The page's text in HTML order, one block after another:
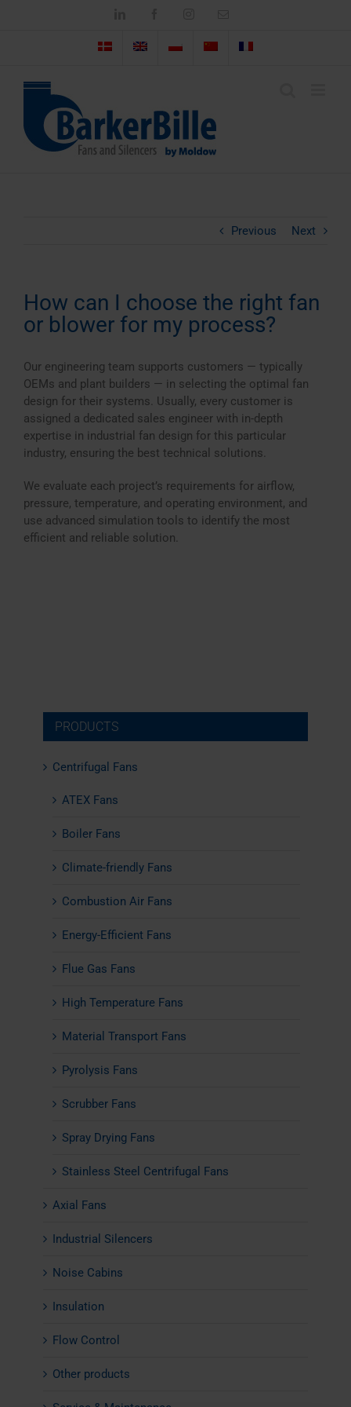
Previous Next
How can I choose the right fan
or blower for my process?
Our engineering team supports customers — typically
OEMs and plant builders — in selecting the optimal fan
design for their systems. Usually, every customer is
assigned a dedicated sales engineer with in-depth
expertise in industrial fan design for this particular
industry, ensuring the best technical solutions.
We evaluate each project’s requirements for airflow,
pressure, temperature, and operating environment, and
use advanced simulation tools to identify the most
efficient and reliable solution.
PRODUCTS
Centrifugal Fans
ATEX Fans
Boiler Fans
Climate-friendly Fans
Combustion Air Fans
Energy-Efficient Fans
Flue Gas Fans
High Temperature Fans
Material Transport Fans
Pyrolysis Fans
Scrubber Fans
Spray Drying Fans
Stainless Steel Centrifugal Fans
Axial Fans
Industrial Silencers
Noise Cabins
Insulation
Flow Control
Other products